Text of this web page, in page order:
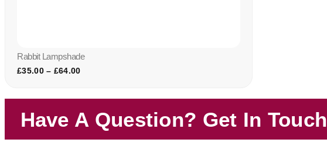
Rabbit Lampshade
£35.00 – £64.00
Have A Question? Get In Touch